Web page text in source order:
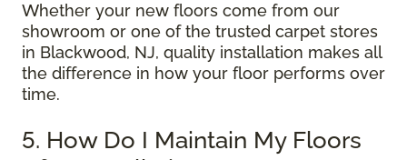
Whether your new floors come from our
showroom or one of the trusted carpet stores
in Blackwood, NJ, quality installation makes all
the difference in how your floor performs over
time.
5. How Do I Maintain My Floors